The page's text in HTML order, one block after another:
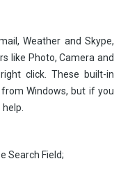
Weather and Skype,
like Photo, Camera and
click. These built-in
Windows, but if you
Search Field;